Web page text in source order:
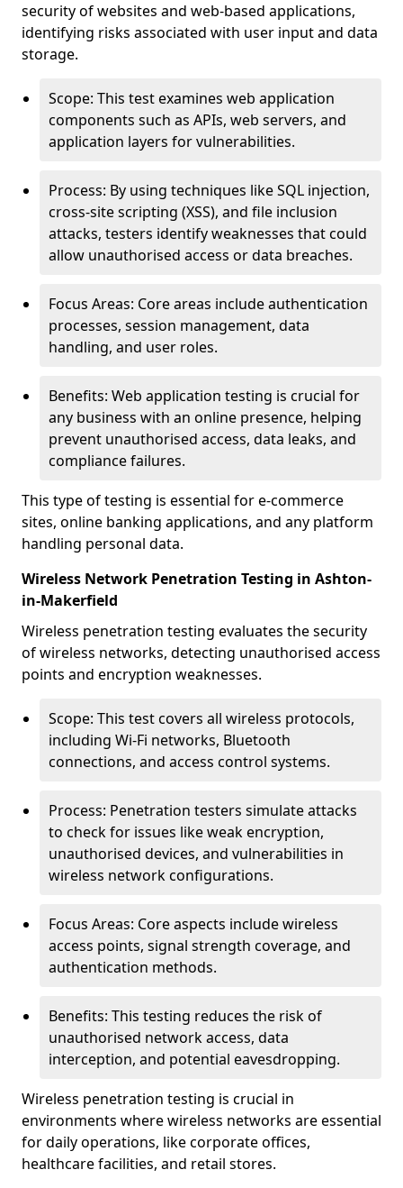
security of websites and web-based applications,
identifying risks associated with user input and data
storage.
Scope: This test examines web application
components such as APIs, web servers, and
application layers for vulnerabilities.
Process: By using techniques like SQL injection,
cross-site scripting (XSS), and file inclusion
attacks, testers identify weaknesses that could
allow unauthorised access or data breaches.
Focus Areas: Core areas include authentication
processes, session management, data
handling, and user roles.
Benefits: Web application testing is crucial for
any business with an online presence, helping
prevent unauthorised access, data leaks, and
compliance failures.
This type of testing is essential for e-commerce
sites, online banking applications, and any platform
handling personal data.
Wireless Network Penetration Testing in Ashton-
in-Makerfield
Wireless penetration testing evaluates the security
of wireless networks, detecting unauthorised access
points and encryption weaknesses.
Scope: This test covers all wireless protocols,
including Wi-Fi networks, Bluetooth
connections, and access control systems.
Process: Penetration testers simulate attacks
to check for issues like weak encryption,
unauthorised devices, and vulnerabilities in
wireless network configurations.
Focus Areas: Core aspects include wireless
access points, signal strength coverage, and
authentication methods.
Benefits: This testing reduces the risk of
unauthorised network access, data
interception, and potential eavesdropping.
Wireless penetration testing is crucial in
environments where wireless networks are essential
for daily operations, like corporate offices,
healthcare facilities, and retail stores.